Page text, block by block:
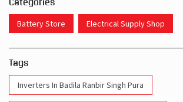
Categories
Battery Store Electrical Supply Shop
Tags
Inverters In Badila Ranbir Singh Pura